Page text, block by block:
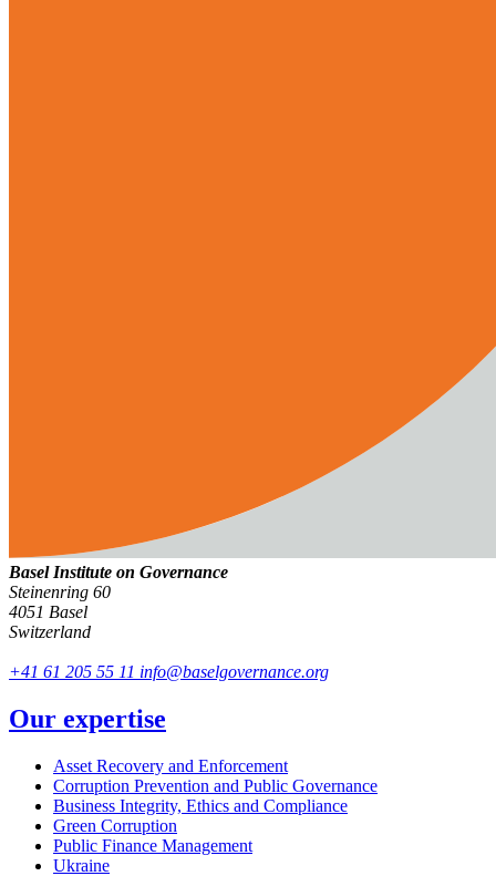
Basel Institute on Governance
Steinenring 60
4051 Basel
Switzerland
+41 61 205 55 11 info@baselgovernance.org
Our expertise
Asset Recovery and Enforcement
Corruption Prevention and Public Governance
Business Integrity, Ethics and Compliance
Green Corruption
Public Finance Management
Ukraine